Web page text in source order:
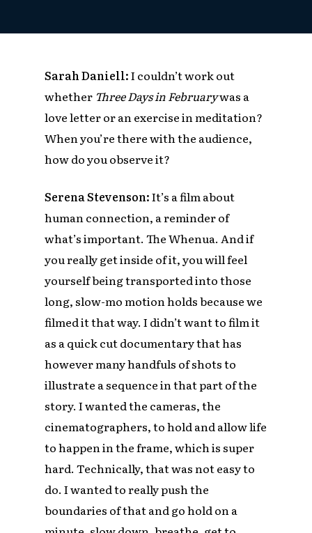
Sarah Daniell:I couldn’t work out
whether Three Days in Februarywas a
love letter or an exercise in meditation?
When you’re there with the audience,
how do you observe it?
Serena Stevenson:It’s a film about
human connection, a reminder of
what’s important. The Whenua. And if
you really get inside of it, you will feel
yourself being transported into those
long, slow-mo motion holds because we
filmed it that way. I didn’t want to film it
as a quick cut documentary that has
however many handfuls of shots to
illustrate a sequence in that part of the
story. I wanted the cameras, the
cinematographers, to hold and allow life
to happen in the frame, which is super
hard. Technically, that was not easy to
do. I wanted to really push the
boundaries of that and go hold on a